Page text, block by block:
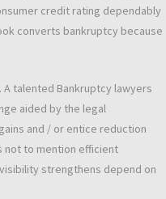
credit rating dependably
converts bankruptcy because
talented Bankruptcy lawyers
aided by the legal
and / or entice reduction
not to mention efficient
strengthens depend on